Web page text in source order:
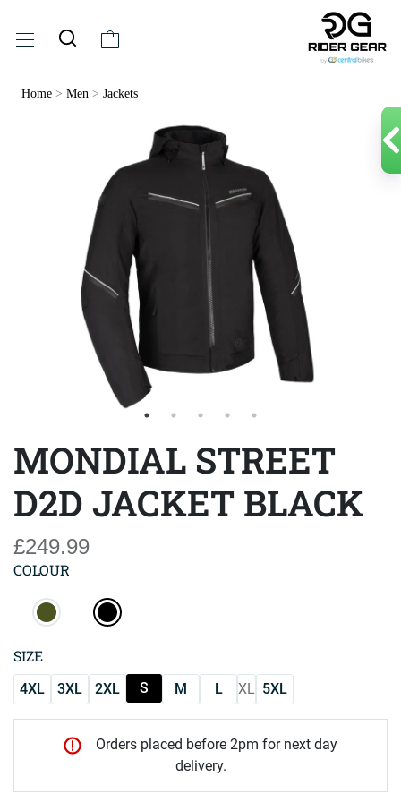
Home > Men > Jackets
MONDIAL STREET
D2D JACKET BLACK
£249.99
COLOUR
SIZE
4XL 3XL 2XL S M L XL 5XL
Orders placed before 2pm for next day
delivery.